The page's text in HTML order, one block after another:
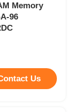
Memory
96
Us